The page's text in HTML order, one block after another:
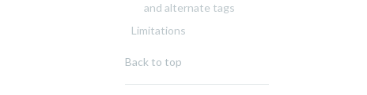
and alternate tags
Limitations
Back to top